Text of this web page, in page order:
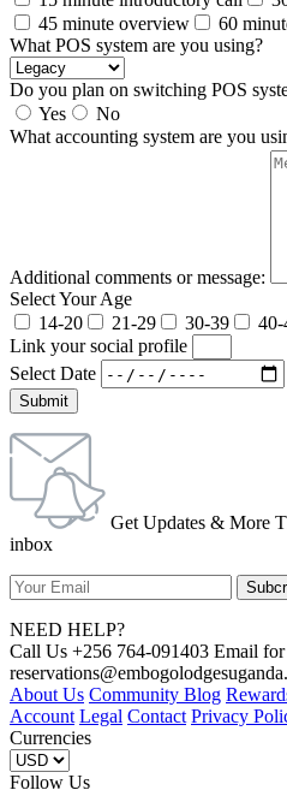
45 minute overview
60
What POS system are you using?
Do you plan on switching POS
Yes
No
What accounting system are you
Additional comments or message:
Select Your Age
14-20
21-29 30-39 40-
Link your social profile
Select Date
Submit
Get Updates & More
inbox
NEED HELP?
Call Us +256 764-091403 Email
About Us Community Blog
Account Legal Contact Privacy
Currencies
Follow Us